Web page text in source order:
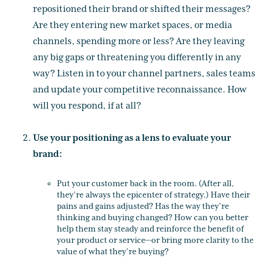
repositioned their brand or shifted their messages?
Are they entering new market spaces, or media
channels, spending more or less? Are they leaving
any big gaps or threatening you differently in any
way? Listen in to your channel partners, sales teams
and update your competitive reconnaissance. How
will you respond, if at all?
Use your positioning as a lens to evaluate your
brand:
Put your customer back in the room. (After all,
they’re always the epicenter of strategy.) Have their
pains and gains adjusted? Has the way they’re
thinking and buying changed? How can you better
help them stay steady and reinforce the benefit of
your product or service—or bring more clarity to the
value of what they’re buying?